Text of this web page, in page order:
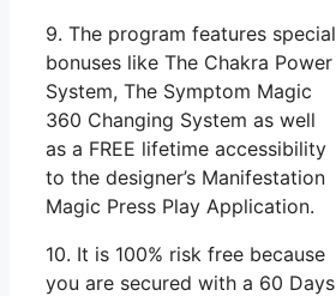
9. The program features special
bonuses like The Chakra Power
System, The Symptom Magic
360 Changing System as well
as a FREE lifetime accessibility
to the designer’s Manifestation
Magic Press Play Application.
10. It is 100% risk free because
you are secured with a 60 Days